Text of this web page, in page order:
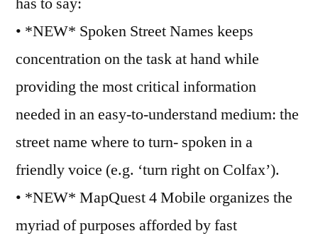
• *NEW* Spoken Street Names keeps
concentration on the task at hand while
providing the most critical information
needed in an easy-to-understand medium: the
street name where to turn- spoken in a
friendly voice (e.g. ‘turn right on Colfax’).
• *NEW* MapQuest 4 Mobile organizes the
myriad of purposes afforded by fast